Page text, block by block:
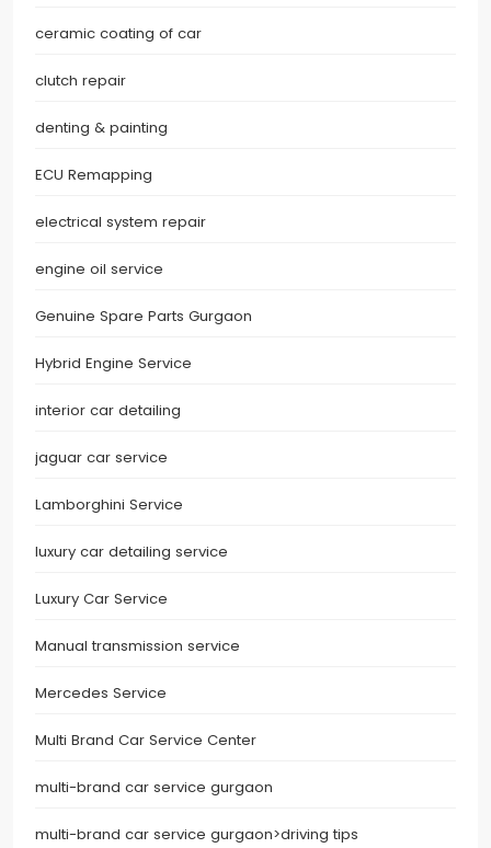
ceramic coating of car
clutch repair
denting & painting
ECU Remapping
electrical system repair
engine oil service
Genuine Spare Parts Gurgaon
Hybrid Engine Service
interior car detailing
jaguar car service
Lamborghini Service
luxury car detailing service
Luxury Car Service
Manual transmission service
Mercedes Service
Multi Brand Car Service Center
multi-brand car service gurgaon
multi-brand car service gurgaon>driving tips